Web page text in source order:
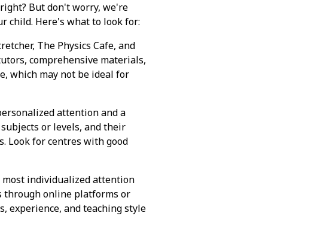
But don't worry, we're
child. Here's what to look for:
The Physics Cafe, and
comprehensive materials,
which may not be ideal for
attention and a
or levels, and their
Look for centres with good
individualized attention
through online platforms or
experience, and teaching style